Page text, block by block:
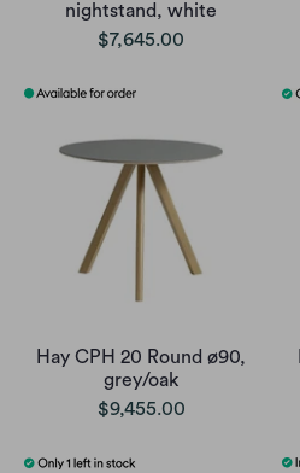
nightstand, white
$7,645.00
Hay CPH 20 Round ø90,
grey/oak
$9,455.00